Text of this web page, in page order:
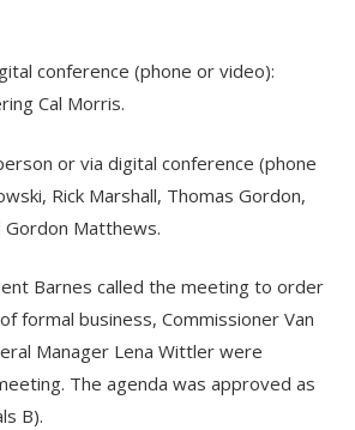
conference (phone or video):
Cal Morris.
or via digital conference (phone
Rick Marshall, Thomas Gordon,
Matthews.
Barnes called the meeting to order
formal business, Commissioner Van
Manager Lena Wittler were
The agenda was approved as
B).